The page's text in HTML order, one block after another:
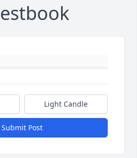
Light Candle
Submit Post